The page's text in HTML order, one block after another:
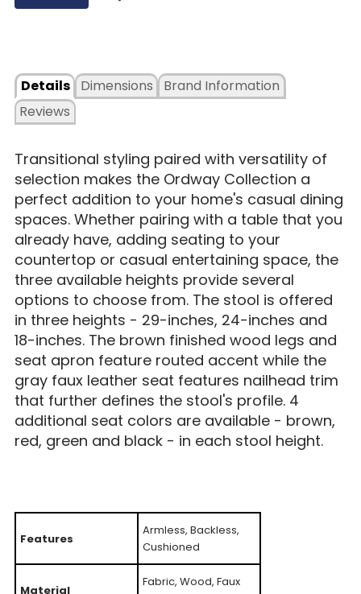
Details
Dimensions
Reviews
Brand Information
Transitional styling paired with versatility of
selection makes the Ordway Collection a
perfect addition to your home's casual dining
spaces. Whether pairing with a table that you
already have, adding seating to your
countertop or casual entertaining space, the
three available heights provide several
options to choose from. The stool is offered
in three heights - 29-inches, 24-inches and
18-inches. The brown finished wood legs and
seat apron feature routed accent while the
gray faux leather seat features nailhead trim
that further defines the stool's profile. 4
additional seat colors are available - brown,
red, green and black - in each stool height.
Features
Armless, Backless,
Cushioned
Material
Fabric, Wood, Faux